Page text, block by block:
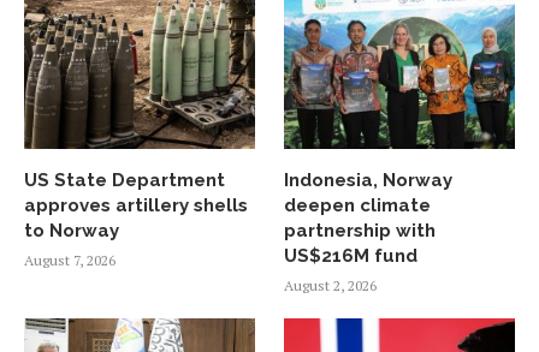
US State Department
approves artillery shells
to Norway
August 7, 2026
Indonesia, Norway
deepen climate
partnership with
US$216M fund
August 2, 2026